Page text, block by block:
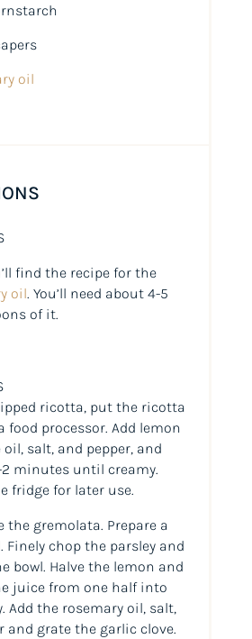
oil
find the recipe for the
oil. You’ll need about 4-5
of it.
ricotta, put the ricotta
food processor. Add lemon
salt, and pepper, and
2 minutes until creamy.
fridge for later use.
the gremolata. Prepare a
Finely chop the parsley and
bowl. Halve the lemon and
juice from one half into
Add the rosemary oil, salt,
and grate the garlic clove.